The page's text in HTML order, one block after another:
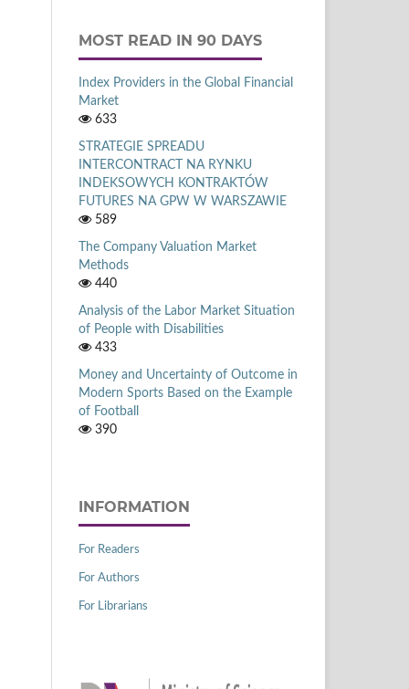
MOST READ IN 90 DAYS
Index Providers in the Global Financial
Market
633
STRATEGIE SPREADU
INTERCONTRACT NA RYNKU
INDEKSOWYCH KONTRAKTÓW
FUTURES NA GPW W WARSZAWIE
589
The Company Valuation Market
Methods
440
Analysis of the Labor Market Situation
of People with Disabilities
433
Money and Uncertainty of Outcome in
Modern Sports Based on the Example
of Football
390
INFORMATION
For Readers
For Authors
For Librarians